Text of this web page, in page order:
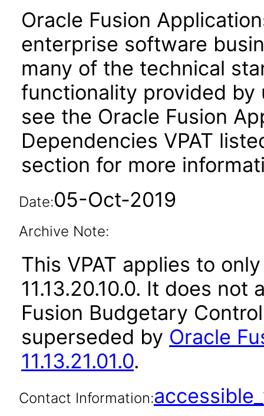
Oracle Fusion
enterprise software
many of the technical
functionality provided by
see the Oracle Fusion
Dependencies VPAT
section for more
Date:05-Oct-2019
Archive Note:
This VPAT applies to
11.13.20.10.0. It does
Fusion Budgetary
superseded by Oracle
11.13.21.01.0.
Contact Information: